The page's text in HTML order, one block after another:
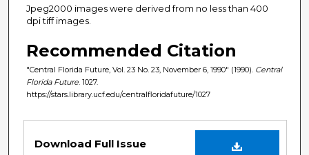
Jpeg2000 images were derived from no less than 400
dpi tiff images.
Recommended Citation
"Central Florida Future, Vol. 23 No. 23, November 6, 1990" (1990). Central
Florida Future . 1027.
https://stars.library.ucf.edu/centralfloridafuture/1027
Download Full Issue